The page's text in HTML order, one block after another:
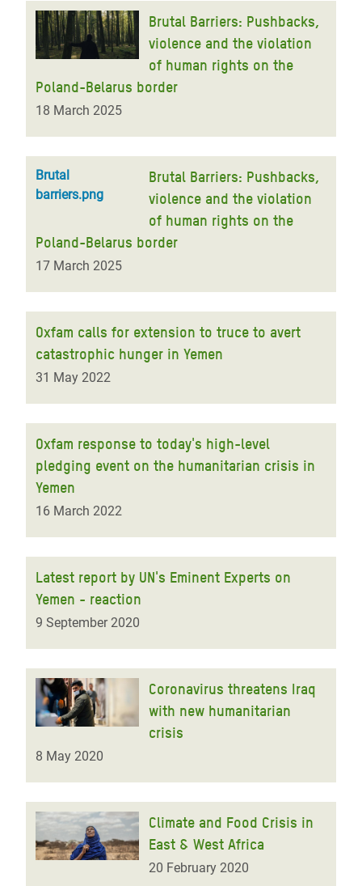
Brutal Barriers: Pushbacks,
violence and the violation
of human rights on the
Poland-Belarus border
18 March 2025
Brutal
barriers.png
Brutal Barriers: Pushbacks,
violence and the violation
of human rights on the
Poland-Belarus border
17 March 2025
Oxfam calls for extension to truce to avert
catastrophic hunger in Yemen
31 May 2022
Oxfam response to today's high-level
pledging event on the humanitarian crisis in
Yemen
16 March 2022
Latest report by UN's Eminent Experts on
Yemen - reaction
9 September 2020
Coronavirus threatens Iraq
with new humanitarian
crisis
8 May 2020
Climate and Food Crisis in
East & West Africa
20 February 2020